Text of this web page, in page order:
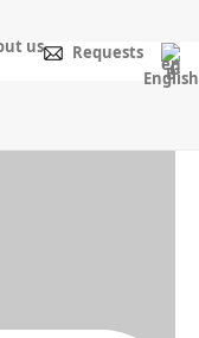
us
Requests
English